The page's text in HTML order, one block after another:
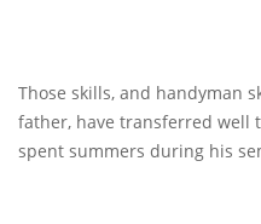
Those skills, and handyman
father, have transferred well
spent summers during his